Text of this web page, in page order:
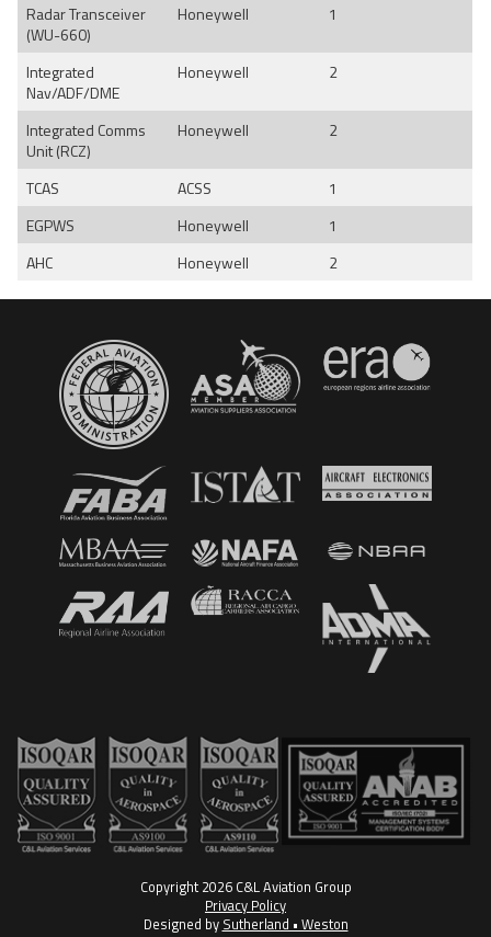
Radar Transceiver
(WU-660)
Honeywell 1
Integrated
Nav/ADF/DME
Honeywell 2
Integrated Comms
Unit (RCZ)
Honeywell 2
TCAS ACSS
1
EGPWS
Honeywell
1
AHC
Honeywell 2
Copyright 2026 C&L Aviation Group
Privacy Policy
Designed by Sutherland • Weston